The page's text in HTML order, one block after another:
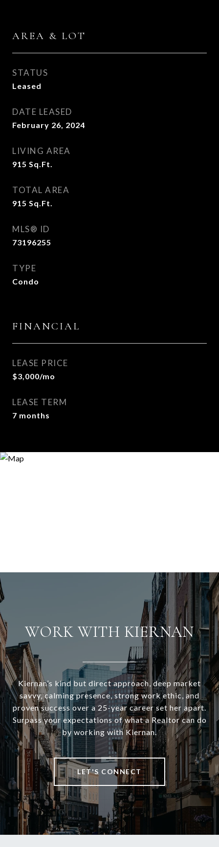
AREA & LOT
STATUS
Leased
DATE LEASED
February 26, 2024
LIVING AREA
915 Sq.Ft.
TOTAL AREA
915 Sq.Ft.
MLS® ID
73196255
TYPE
Condo
FINANCIAL
LEASE PRICE
$3,000/mo
LEASE TERM
7 months
WORK WITH KIERNAN
Kiernan’s kind but direct approach, deep market
savvy, calming presence, strong work ethic, and
proven success over a 25-year career set her apart.
Surpass your expectations of what a Realtor can do
by working with Kiernan.
LET'S CONNECT